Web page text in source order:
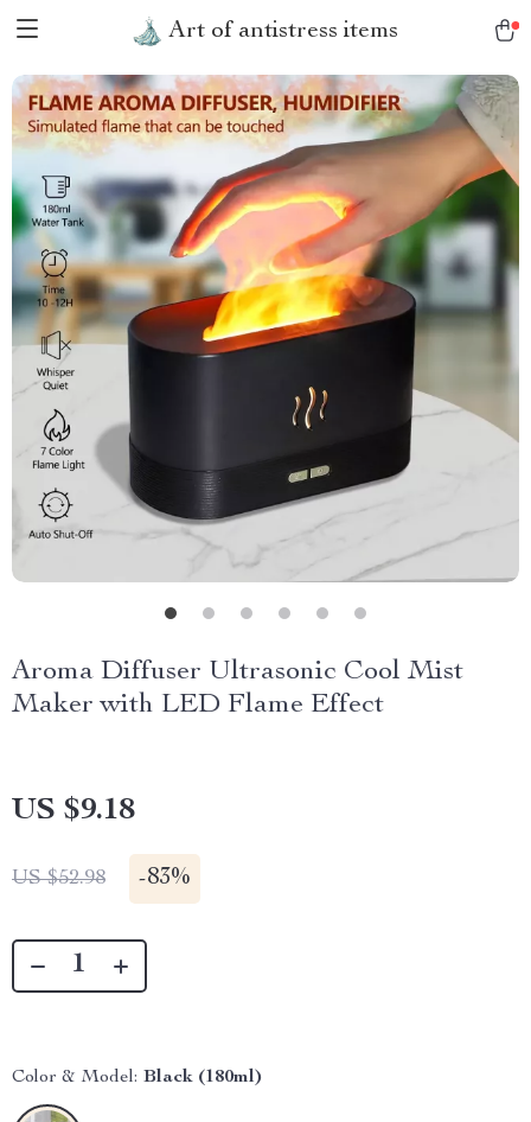
Art of antistress items
Aroma Diffuser Ultrasonic Cool Mist
Maker with LED Flame Effect
US $9.18
US $52.98 -83%
Color & Model: Black (180ml)